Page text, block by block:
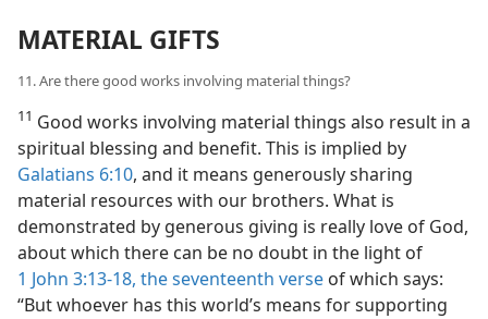
MATERIAL GIFTS
11. Are there good works involving material things?
11 Good works involving material things also result in a
spiritual blessing and benefit. This is implied by
Galatians 6:10, and it means generously sharing
material resources with our brothers. What is
demonstrated by generous giving is really love of God,
about which there can be no doubt in the light of
1 John 3:13-18, the seventeenth verse of which says:
“But whoever has this world’s means for supporting